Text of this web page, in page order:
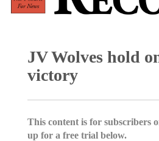
JV Wolves hold
victory
This content is for subscribers
up for a free trial below.